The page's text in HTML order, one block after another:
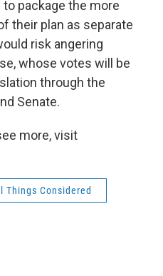
package the more
their plan as separate
risk angering
whose votes will be
through the
Senate.
more, visit
Things Considered